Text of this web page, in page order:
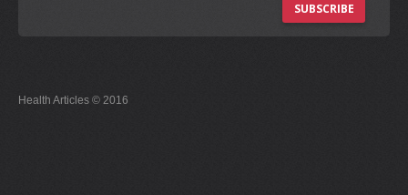
SUBSCRIBE
Health Articles © 2016